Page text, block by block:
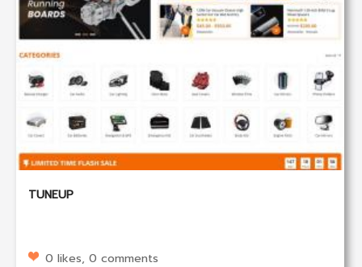
TUNEUP
0 likes, 0 comments